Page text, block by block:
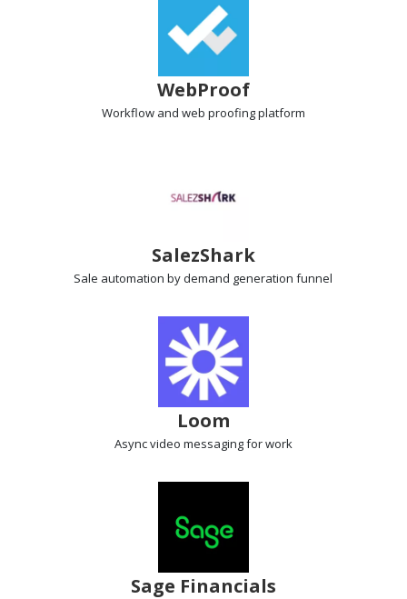
WebProof
Workflow and web proofingplatform
SalezShark
Sale automation by demand generation funnel
Loom
Async video messagingfor work
Sage Financials